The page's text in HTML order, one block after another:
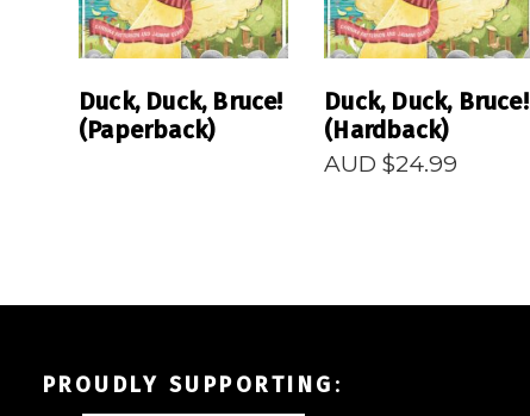
Duck, Duck, Bruce!
(Paperback)
Duck, Duck, Bruce!
(Hardback)
AUD $24.99
PROUDLY SUPPORTING :